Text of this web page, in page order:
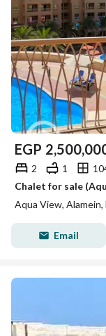
EGP
2 1
Chalet for sale
Aqua View,
Email